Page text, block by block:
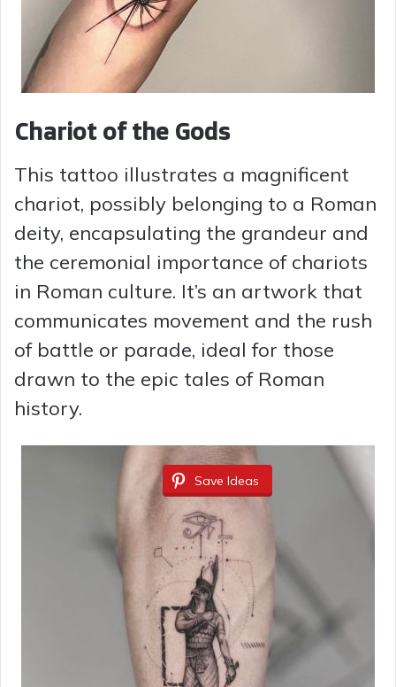
Chariot of the Gods
This tattoo illustrates a magnificent
chariot, possibly belonging to a Roman
deity, encapsulating the grandeur and
the ceremonial importance of chariots
in Roman culture. It’s an artwork that
communicates movement and the rush
of battle or parade, ideal for those
drawn to the epic tales of Roman
history.
Save Ideas